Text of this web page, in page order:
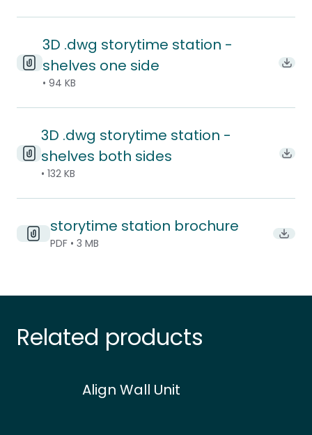
3D .dwg storytime station -
shelves one side
• 94 KB
3D .dwg storytime station -
shelves both sides
• 132 KB
storytime station brochure
PDF • 3 MB
Related products
Align Wall Unit